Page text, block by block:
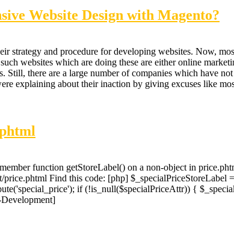
Website Design with Magento?
strategy and procedure for developing websites. Now,
websites which are doing these are either online
there are a large number of companies which have
explaining about their inaction by giving excuses like
function getStoreLabel() on a non-object in
Find this code: [php]
if (!is_null($specialPriceAttr)) {